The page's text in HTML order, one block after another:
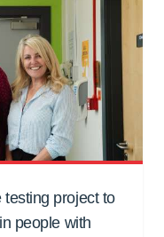
project to
people with